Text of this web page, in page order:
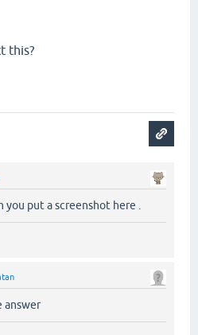
this?
you put a screenshot here .
answer